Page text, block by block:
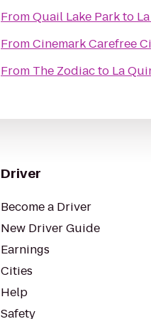
FromQuail Lake Parkto
FromCinemark Carefree
From The Zodiacto La
Driver
Become a Driver
New Driver Guide
Earnings
Cities
Help
Safety